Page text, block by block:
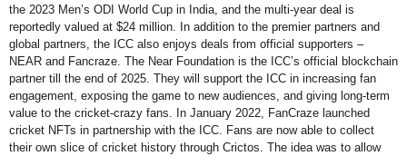
the 2023 Men’s ODI World Cup in India, and the multi-year deal is
reportedly valued at $24 million. In addition to the premier partners and
global partners, the ICC also enjoys deals from official supporters –
NEAR and Fancraze. The Near Foundation is the ICC’s official blockchain
partner till the end of 2025. They will support the ICC in increasing fan
engagement, exposing the game to new audiences, and giving long-term
value to the cricket-crazy fans. In January 2022, FanCraze launched
cricket NFTs in partnership with the ICC. Fans are now able to collect
their own slice of cricket history through Crictos. The idea was to allow